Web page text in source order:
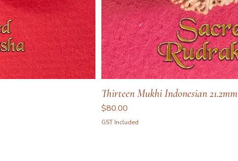
Thirteen Mukhi Indonesian 21.2mm
Price
$80.00
GST Included